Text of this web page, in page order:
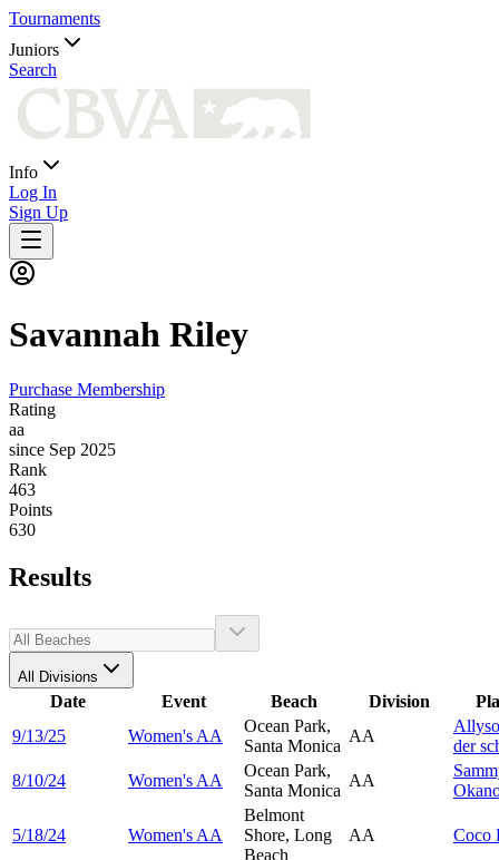
Tournaments
Juniors
Search
Info
Log In
Sign Up
Savannah Riley
Purchase Membership
Rating
aa
since Sep 2025
Rank
463
Points
630
Results
All Divisions
Date Event Beach Division
9/13/25
Women's AA
Ocean Park,
Santa Monica
AA
der
8/10/24
Women's AA
Ocean Park,
Santa Monica
AA
5/18/24 Women's AA
Belmont
Shore, Long
Beach
AA Coco